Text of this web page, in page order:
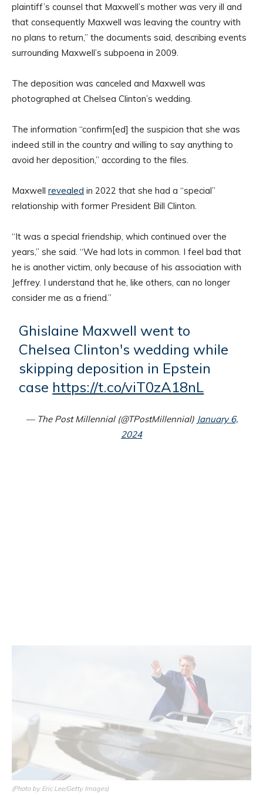
plaintiff’s counsel that Maxwell’s mother was very ill and
that consequently Maxwell was leaving the country with
no plans to return,” the documents said, describing events
surrounding Maxwell’s subpoena in 2009.
The deposition was canceled and Maxwell was
photographed at Chelsea Clinton’s wedding.
The information “confirm[ed] the suspicion that she was
indeed still in the country and willing to say anything to
avoid her deposition,” according to the files.
Maxwell revealed in 2022 that she had a “special”
relationship with former President Bill Clinton.
“It was a special friendship, which continued over the
years,” she said. “We had lots in common. I feel bad that
he is another victim, only because of his association with
Jeffrey. I understand that he, like others, can no longer
consider me as a friend.”
Ghislaine Maxwell went to
Chelsea Clinton's wedding while
skipping deposition in Epstein
case https://t.co/viT0zA18nL
— The Post Millennial (@TPostMillennial) January 6,
2024